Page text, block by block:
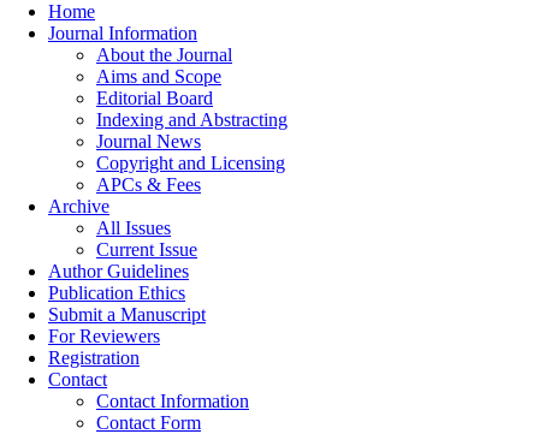
Home
Journal Information
About the Journal
Aims and Scope
Editorial Board
Indexing and Abstracting
Journal News
Copyright and Licensing
APCs & Fees
Archive
All Issues
Current Issue
Author Guidelines
Publication Ethics
Submit a Manuscript
For Reviewers
Registration
Contact
Contact Information
Contact Form